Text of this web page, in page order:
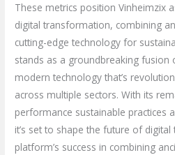
These metrics position Vinheimzix
digital transformation, combining
cutting-edge technology for
stands as a groundbreaking
modern technology that’s
across multiple sectors. With its
performance sustainable practices
it’s set to shape the future of
platform’s success in combining